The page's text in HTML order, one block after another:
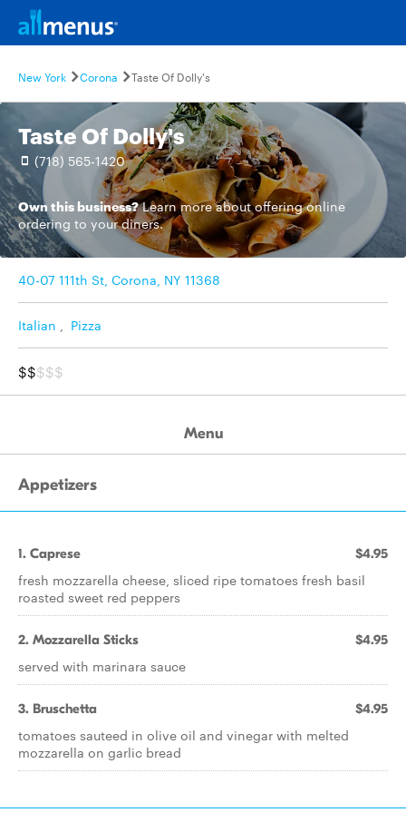
New York Corona Taste Of Dolly's
Taste Of Dolly's
(718) 565-1420
Own this business? Learn moreabout offering online
ordering to your diners.
40-07 111th St, Corona, NY 11368
Italian , Pizza
$$$$$
Menu
Appetizers
1. Caprese $4.95
fresh mozzarella cheese, sliced ripe tomatoes fresh basil
roasted sweet red peppers
2. Mozzarella Sticks $4.95
served with marinara sauce
3. Bruschetta $4.95
tomatoes sauteed in olive oil and vinegar with melted
mozzarella on garlic bread